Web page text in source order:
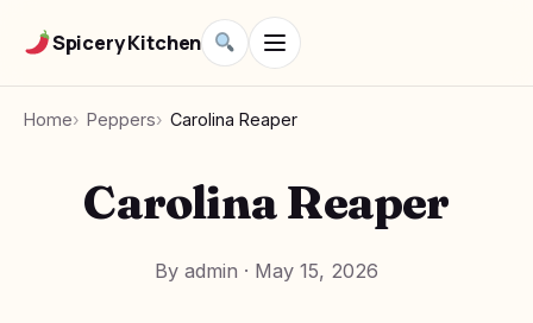
Spicery Kitchen
Home Peppers Carolina Reaper
Carolina Reaper
By admin · May 15, 2026